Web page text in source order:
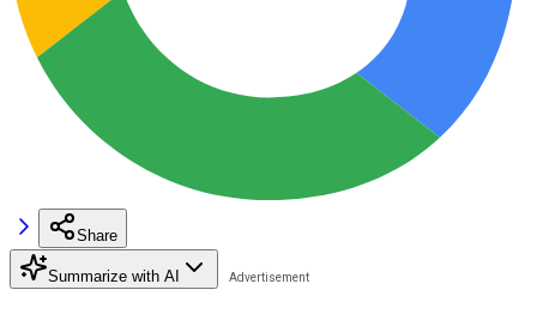
Share
Summarize with AI